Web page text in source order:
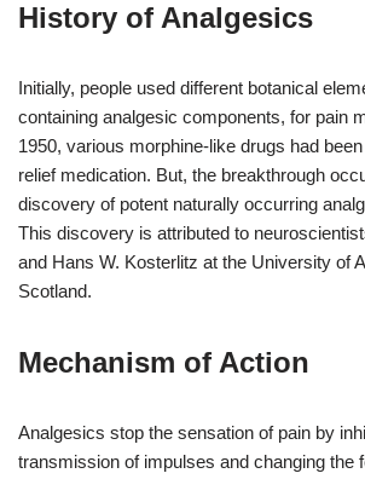
History of Analgesics
Initially, people used different botanical
containing analgesic components, for pain
1950, various morphine-like drugs had
relief medication. But, the breakthrough
discovery of potent naturally occurring
This discovery is attributed to
and Hans W. Kosterlitz at the University of
Scotland.
Mechanism of Action
Analgesics stop the sensation of pain by
transmission of impulses and changing the